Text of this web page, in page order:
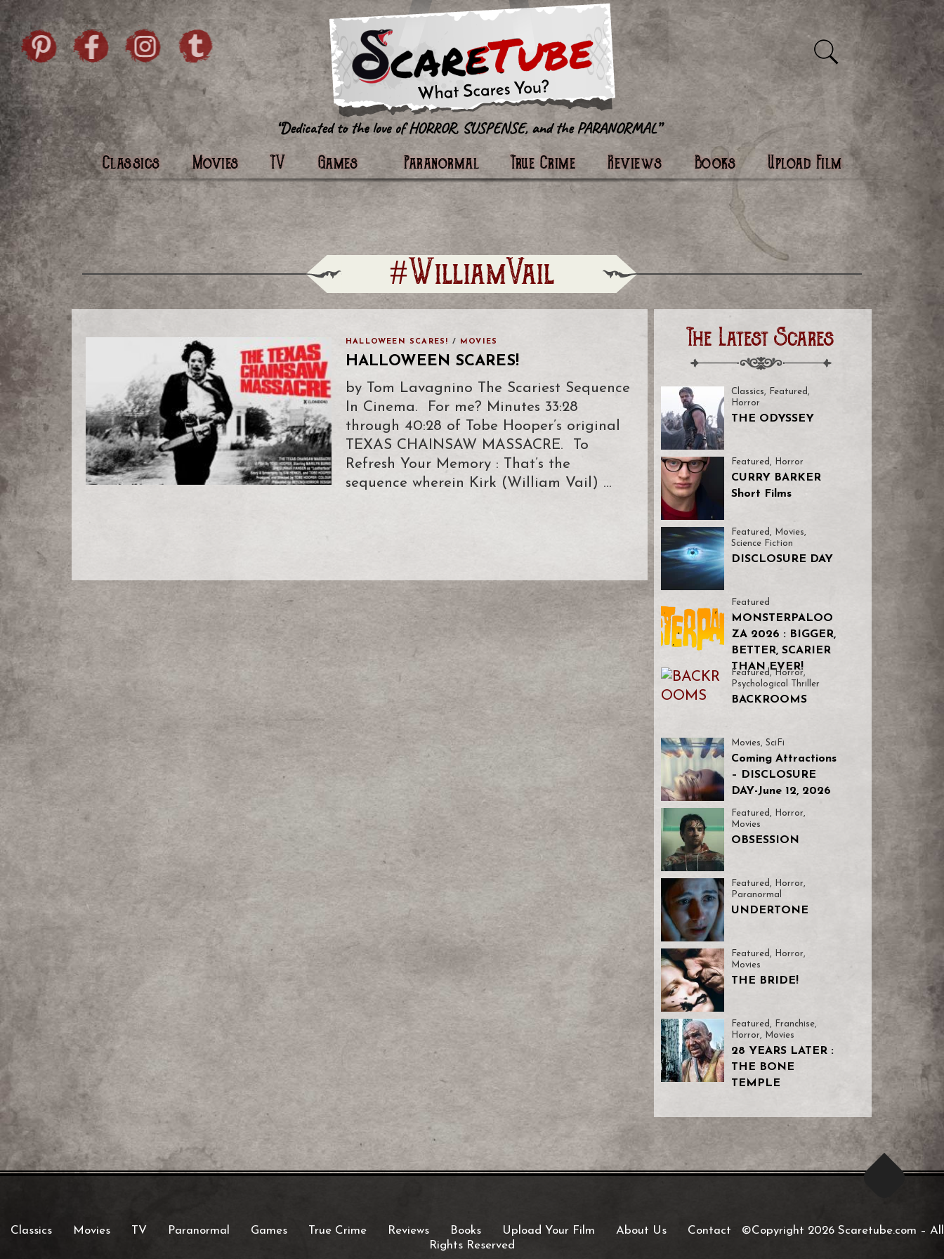
Skip to content
Pintrist facebook instagramTwitter
Classics Movies TV Games Paranormal True Crime Reviews Books Upload Film
#WilliamVail
HALLOWEEN SCARES! / MOVIES
HALLOWEEN SCARES!
by Tom Lavagnino The Scariest Sequence
In Cinema. For me? Minutes 33:28
through 40:28 of Tobe Hooper’s original
TEXAS CHAINSAW MASSACRE. To
Refresh Your Memory : That’s the
sequence wherein Kirk (William Vail) …
The Latest Scares
Classics, Featured ,
Horror
THE ODYSSEY
Featured , Horror
CURRY BARKER
Short Films
Featured , Movies,
Science Fiction
DISCLOSURE DAY
Featured
MONSTERPALOO
ZA 2026 : BIGGER,
BETTER, SCARIER
THAN EVER!
Featured ,Horror,
Psychological Thriller
BACKROOMS
Movies, SciFi
Coming Attractions
– DISCLOSURE
DAY-June 12, 2026
Featured , Horror,
Movies
OBSESSION
Featured, Horror,
Paranormal
UNDERTONE
Featured, Horror,
Movies
THE BRIDE!
Featured , Franchise,
Horror, Movies
28 YEARS LATER :
THE BONE
TEMPLE
Classics Movies TV Paranormal Games True Crime Reviews Books Upload Your Film About Us Contact ©Copyright 2026 Scaretube.com – All
Rights Reserved